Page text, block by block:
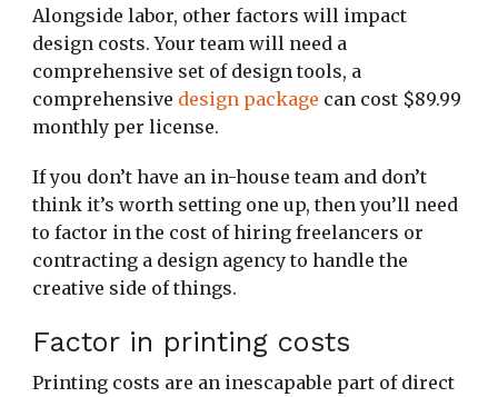
Alongside labor, other factors will impact
design costs. Your team will need a
comprehensive set of design tools, a
comprehensive design package can cost $89.99
monthly per license.
If you don’t have an in-house team and don’t
think it’s worth setting one up, then you’ll need
to factor in the cost of hiring freelancers or
contracting a design agency to handle the
creative side of things.
Factor in printing costs
Printing costs are an inescapable part of direct